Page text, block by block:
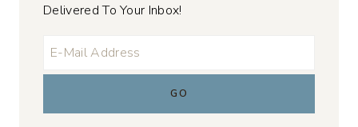
Delivered To Your Inbox!